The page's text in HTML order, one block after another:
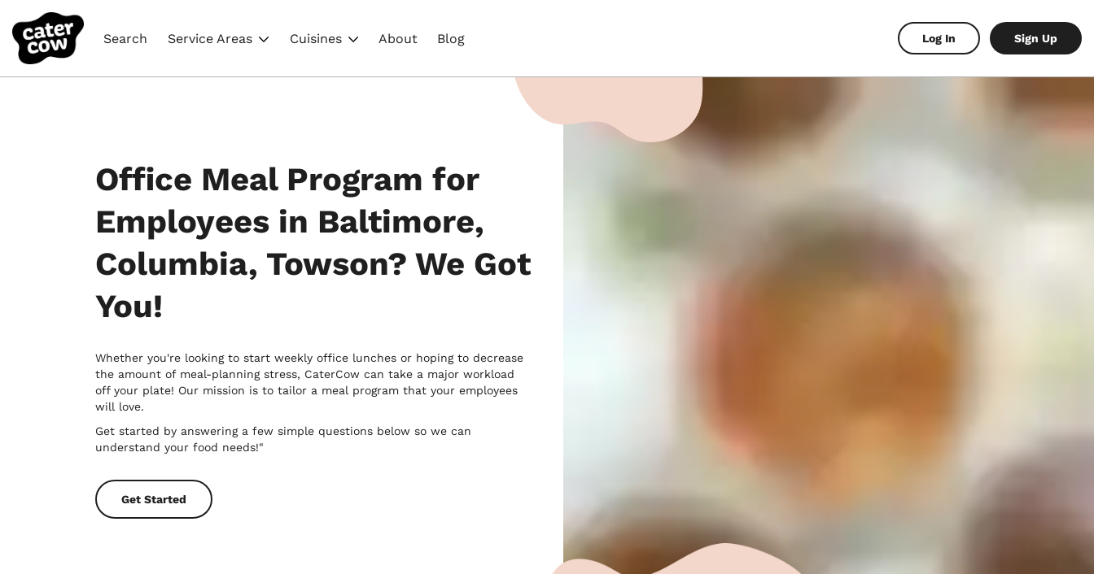
Search Service Areas Cuisines About Blog Log In Sign Up
Office Meal Program for
Employees in Baltimore,
Columbia, Towson? We Got
You!
Whether you're looking to start weekly office lunches or hoping to decrease
the amount of meal-planning stress, CaterCow can take a major workload
off your plate! Our mission is to tailor a meal program that your employees
will love.
Get started by answering a few simple questions below so we can
understand your food needs!"
Get Started